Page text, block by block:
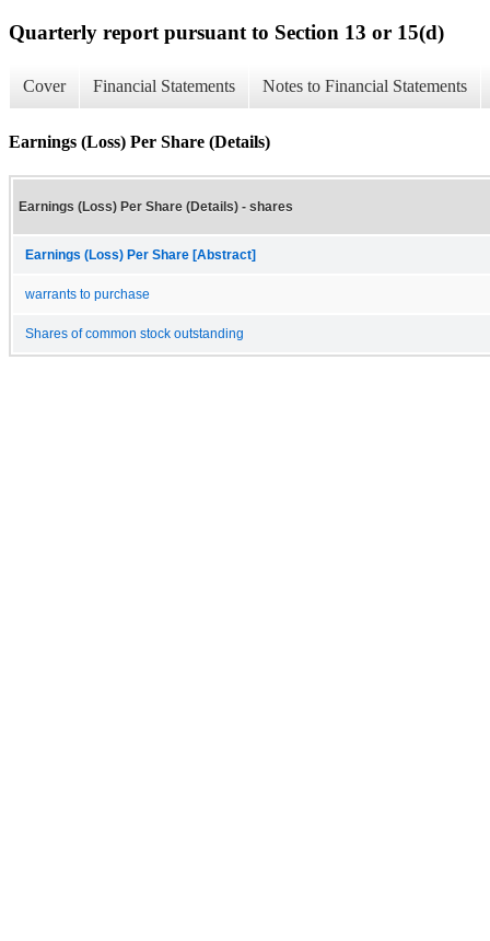
Quarterly report pursuant to Section 13 or 15(d)
Cover Financial Statements Notes to Financial Statements
Earnings (Loss) Per Share (Details)
Earnings (Loss) Per Share (Details) - shares
Earnings (Loss) Per Share [Abstract]
warrants to purchase
Shares of common stock outstanding